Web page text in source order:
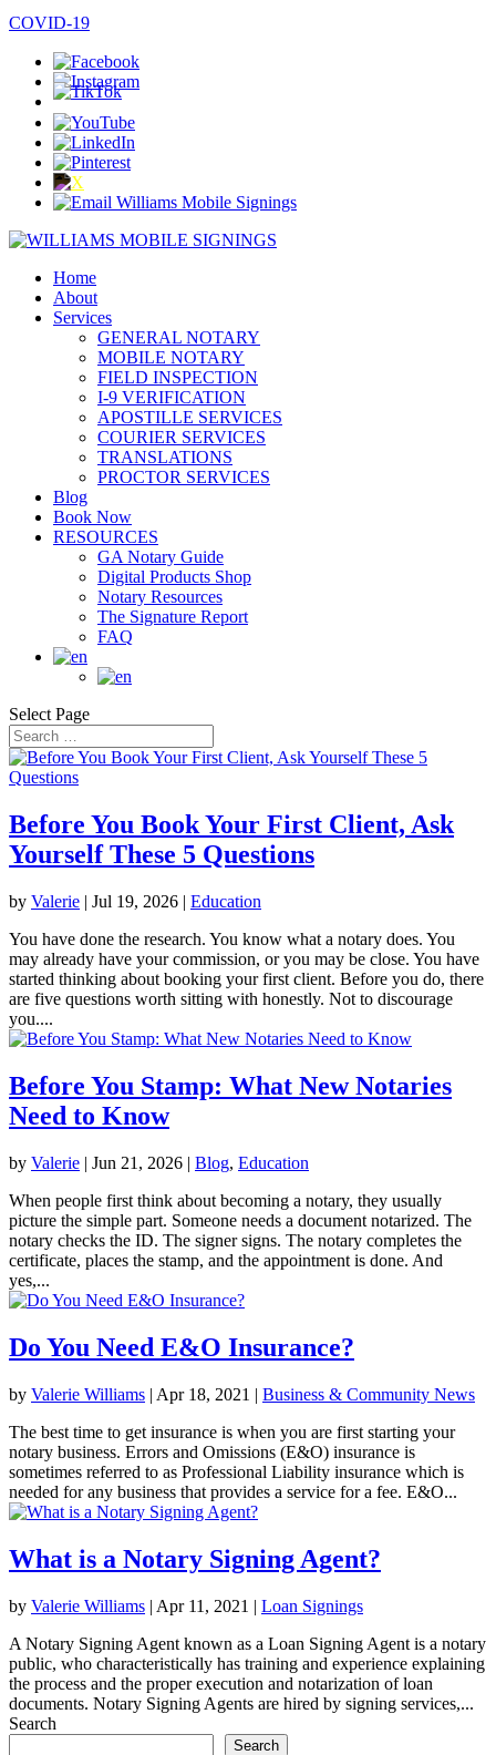
COVID-19
Home
About
Services
GENERAL NOTARY
MOBILE NOTARY
FIELD INSPECTION
I-9 VERIFICATION
APOSTILLE SERVICES
COURIER SERVICES
TRANSLATIONS
PROCTOR SERVICES
Blog
Book Now
RESOURCES
GA Notary Guide
Digital Products Shop
Notary Resources
The Signature Report
FAQ
Select Page
Before You Book Your First Client, Ask
Yourself These 5 Questions
by Valerie | Jul 19, 2026 | Education
You have done the research. You know what a notary does. You
may already have your commission, or you may be close. You have
started thinking about booking your first client. Before you do, there
are five questions worth sitting with honestly. Not to discourage
you....
Before You Stamp: What New Notaries
Need to Know
by Valerie | Jun 21, 2026 | Blog, Education
When people first think about becoming a notary, they usually
picture the simple part. Someone needs a document notarized. The
notary checks the ID. The signer signs. The notary completes the
certificate, places the stamp, and the appointment is done. And
yes,...
Do You Need E&O Insurance?
by Valerie Williams | Apr 18, 2021 | Business & Community News
The best time to get insurance is when you are first starting your
notary business. Errors and Omissions (E&O) insurance is
sometimes referred to as Professional Liability insurance which is
needed for any business that provides a service for a fee. E&O...
What is a Notary Signing Agent?
by Valerie Williams | Apr 11, 2021 | Loan Signings
A Notary Signing Agent known as a Loan Signing Agent is a notary
public, who characteristically has training and experience explaining
the process and the proper execution and notarization of loan
documents. Notary Signing Agents are hired by signing services,...
Search
Search